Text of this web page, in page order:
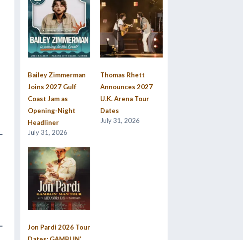
Bailey Zimmerman
Joins 2027 Gulf
Coast Jam as
Opening-Night
Headliner
July 31, 2026
Thomas Rhett
Announces 2027
U.K. Arena Tour
Dates
July 31, 2026
Jon Pardi 2026 Tour